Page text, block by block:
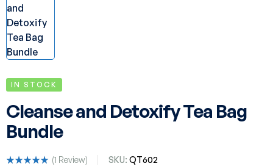
IN STOCK
Cleanse and Detoxify Tea Bag
Bundle
(1 Review) SKU: QT602